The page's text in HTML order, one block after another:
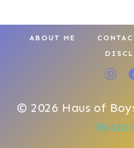
ABOUT ME
© 2026 Haus of